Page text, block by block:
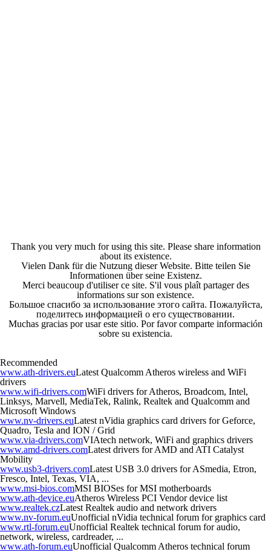
Thank you very much for using this site. Please share information
about its existence.
Vielen Dank für die Nutzung dieser Website. Bitte teilen Sie
Informationen über seine Existenz.
Merci beaucoup d'utiliser ce site. S'il vous plaît partager des
informations sur son existence.
Большое спасибо за использование этого сайта. Пожалуйста,
поделитесь информацией о его существовании.
Muchas gracias por usar este sitio. Por favor comparte información
sobre su existencia.
Recommended
www.ath-drivers.euLatest Qualcomm Atheros wireless and WiFi
drivers
www.wifi-drivers.comWiFi drivers for Atheros, Broadcom, Intel,
Linksys, Marvell, MediaTek, Ralink, Realtek and Qualcomm and
Microsoft Windows
www.nv-drivers.euLatest nVidia graphics card drivers for Geforce,
Quadro, Tesla and ION / Grid
www.via-drivers.comVIAtech network, WiFi and graphics drivers
www.amd-drivers.comLatest drivers for AMD and ATI Catalyst
Mobility
www.usb3-drivers.comLatest USB 3.0 drivers for ASmedia, Etron,
Fresco, Intel, Texas, VIA, ...
www.msi-bios.comMSI BIOSes for MSI motherboards
www.ath-device.euAtheros Wireless PCI Vendor device list
www.realtek.czLatest Realtek audio and network drivers
www.nv-forum.euUnofficial nVidia technical forum for graphics card
www.rtl-forum.euUnofficial Realtek technical forum for audio,
network, wireless, cardreader, ...
www.ath-forum.euUnofficial Qualcomm Atheros technical forum